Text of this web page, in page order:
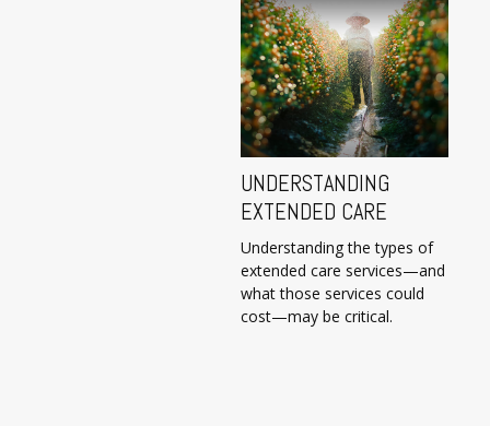
UNDERSTANDING
EXTENDED CARE
Understanding the types of
extended care services—and
what those services could
cost—may be critical.